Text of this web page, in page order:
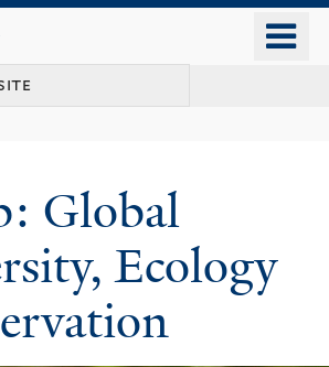
content
Global
Ecology